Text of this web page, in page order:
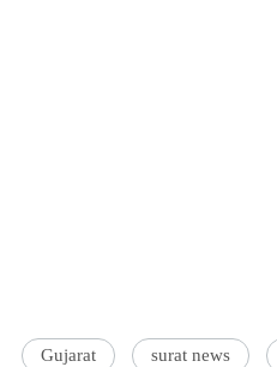
Gujarat surat news